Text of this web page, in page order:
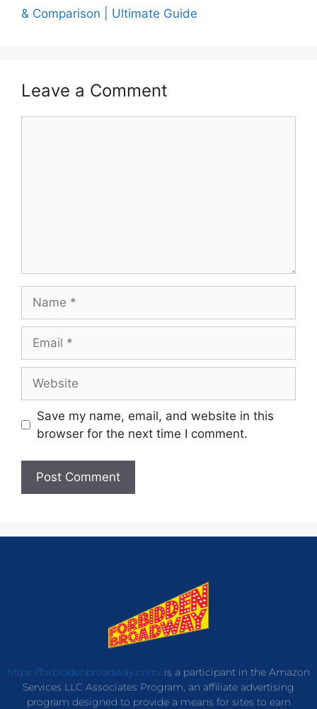
& Comparison | Ultimate Guide
Leave a Comment
Save my name, email, and website in this
browser for the next time I comment.
https://forbiddenbroadway.com/is a participant in the Amazon
Services LLC Associates Program, an affiliate advertising
program designed to provide a means for sites to earn